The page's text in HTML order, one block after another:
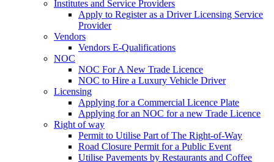
Institutes and Service Providers
Apply to Register as a Driver Licensing Service
Provider
Vendors
Vendors E-Qualifications
NOC
NOC For A New Trade Licence
NOC to Hire a Luxury Vehicle Driver
Licensing
Applying for a Commercial Licence Plate
Applying for an NOC for a new Trade Licence
Right of way
Permit to Utilise Part of The Right-of-Way
Road Closure Permit for a Public Event
Utilise Pavements by Restaurants and Coffee